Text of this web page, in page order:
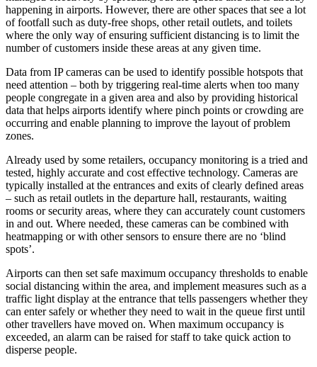
happening in airports. However, there are other spaces that see a lot
of footfall such as duty-free shops, other retail outlets, and toilets
where the only way of ensuring sufficient distancing is to limit the
number of customers inside these areas at any given time.
Data from IP cameras can be used to identify possible hotspots that
need attention – both by triggering real-time alerts when too many
people congregate in a given area and also by providing historical
data that helps airports identify where pinch points or crowding are
occurring and enable planning to improve the layout of problem
zones.
Already used by some retailers, occupancy monitoring is a tried and
tested, highly accurate and cost effective technology. Cameras are
typically installed at the entrances and exits of clearly defined areas
– such as retail outlets in the departure hall, restaurants, waiting
rooms or security areas, where they can accurately count customers
in and out. Where needed, these cameras can be combined with
heatmapping or with other sensors to ensure there are no ‘blind
spots’.
Airports can then set safe maximum occupancy thresholds to enable
social distancing within the area, and implement measures such as a
traffic light display at the entrance that tells passengers whether they
can enter safely or whether they need to wait in the queue first until
other travellers have moved on. When maximum occupancy is
exceeded, an alarm can be raised for staff to take quick action to
disperse people.